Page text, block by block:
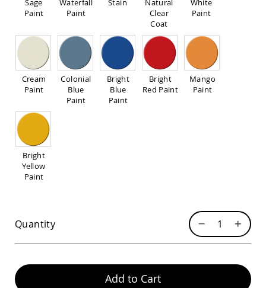
Sofas
Benches
Amish
Outdoor
Settees
Stools
Chairs
Paint
Paint
Clear
Coat
Paint
Cream
Paint
Colonial
Blue
Paint
Bright
Blue
Paint
Bright
Red Paint
Mango
Paint
Bright
Yellow
Paint
Quantity
Add to Cart